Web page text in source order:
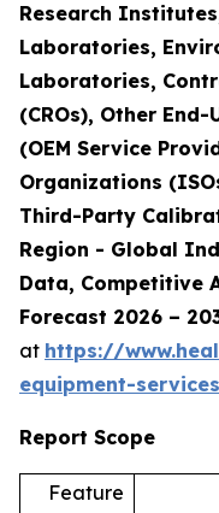
Research
Laboratories,
Laboratories,
(CROs), Other
(OEM Service
Organizations
Third-Party
Region - Global
Data, Competitive
Forecast 2026 –
at https://
equipment-
Report Scope
Feature